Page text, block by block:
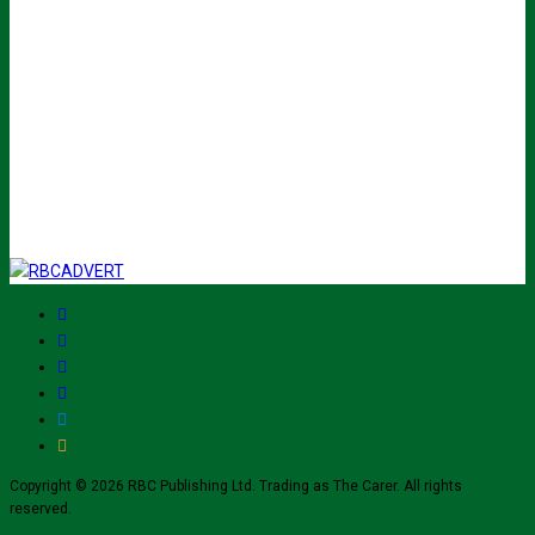
Copyright © 2026 RBC Publishing Ltd. Trading as The Carer. All rights
reserved.